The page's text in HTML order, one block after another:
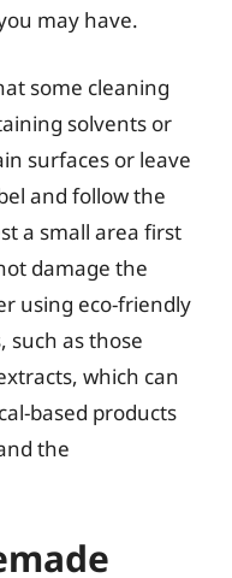
may have.
some cleaning
solvents or
surfaces or leave
and follow the
a small area first
damage the
using eco-friendly
such as those
which can
based products
the